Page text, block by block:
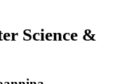
Science &